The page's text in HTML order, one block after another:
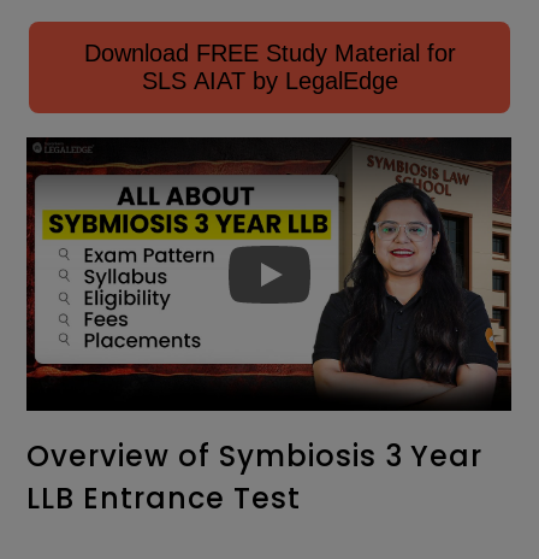
Download FREE Study Material for
SLS AIAT by LegalEdge
Overview of Symbiosis 3 Year
LLB Entrance Test